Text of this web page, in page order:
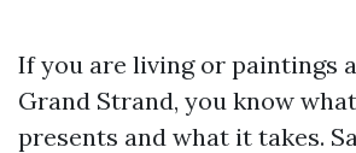
If you are living or paintings
Grand Strand, you know
presents and what it takes.